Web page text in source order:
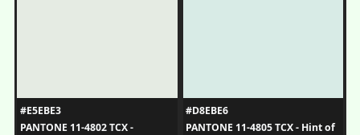
#E5EBE3
PANTONE 11-4802 TCX -
#D8EBE6
PANTONE 11-4805 TCX - Hint of